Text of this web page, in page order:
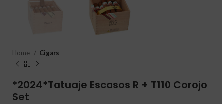
Home Cigars
*2024*Tatuaje Escasos R + T110 Corojo
Set